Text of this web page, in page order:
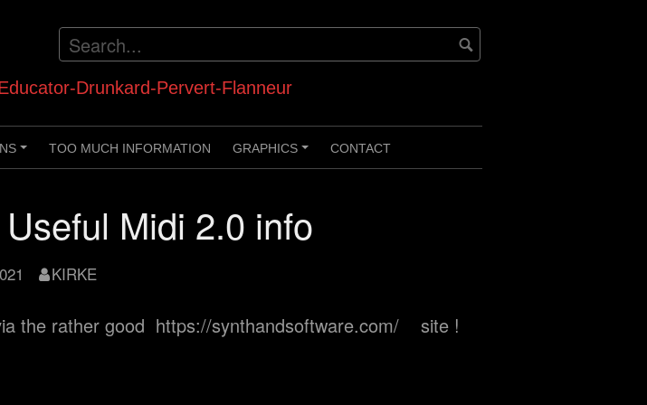
Drunkard-Pervert-Flanneur
+
TOO MUCH INFORMATION
+
GRAPHICS CONTACT
Midi 2.0 info
KIRKE
the rather good https://synthandsoftware.com/ site !